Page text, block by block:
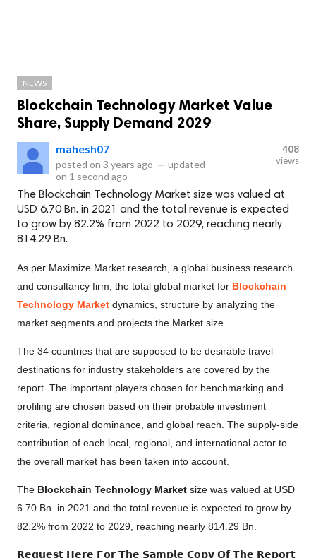
NEWS
Blockchain Technology Market Value
Share, Supply Demand 2029
mahesh07
posted on 3 years ago — updated
on 1 second ago
408
views
The Blockchain Technology Market size was valued at
USD 6.70 Bn. in 2021 and the total revenue is expected
to grow by 82.2% from 2022 to 2029, reaching nearly
814.29 Bn.
As per Maximize Market research, a global business research
and consultancy firm, the total global market for Blockchain
Technology Market dynamics, structure by analyzing the
market segments and projects the Market size.
The 34 countries that are supposed to be desirable travel
destinations for industry stakeholders are covered by the
report. The important players chosen for benchmarking and
profiling are chosen based on their probable investment
criteria, regional dominance, and global reach. The supply-side
contribution of each local, regional, and international actor to
the overall market has been taken into account.
The Blockchain Technology Market size was valued at USD
6.70 Bn. in 2021 and the total revenue is expected to grow by
82.2% from 2022 to 2029, reaching nearly 814.29 Bn.
𝗥𝗲𝗾𝘂𝗲𝘀𝘁 𝗛𝗲𝗿𝗲 𝗙𝗼𝗿 𝗧𝗵𝗲 𝗦𝗮𝗺𝗽𝗹𝗲 𝗖𝗼𝗽𝘆 𝗢𝗳 𝗧𝗵𝗲 𝗥𝗲𝗽𝗼𝗿𝘁